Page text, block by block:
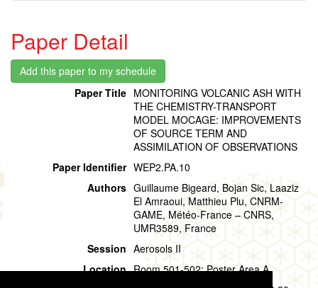
Paper Detail
Paper Title MONITORING VOLCANIC ASH WITH
THE CHEMISTRY-TRANSPORT
MODEL MOCAGE: IMPROVEMENTS
OF SOURCE TERM AND
ASSIMILATION OF OBSERVATIONS
Paper Identifier WEP2.PA.10
Authors Guillaume Bigeard, Bojan Sic, Laaziz
El Amraoui, Matthieu Plu, CNRM-
GAME, Météo-France – CNRS,
UMR3589, France
Session Aerosols II
Location Room 501-502: Poster Area A